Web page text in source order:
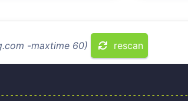
-maxtime 60) rescan